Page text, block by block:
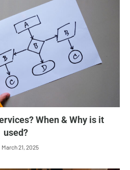
When & Why is it
used?
March 21, 2025